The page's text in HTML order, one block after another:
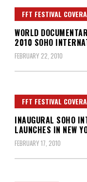
FFT FESTIVAL
WORLD
2010 SOHO
FEBRUARY 22, 2010
FFT FESTIVAL
INAUGURAL SOHO
LAUNCHES IN NEW
FEBRUARY 17, 2010